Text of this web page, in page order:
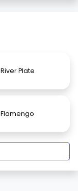
River Plate
Flamengo